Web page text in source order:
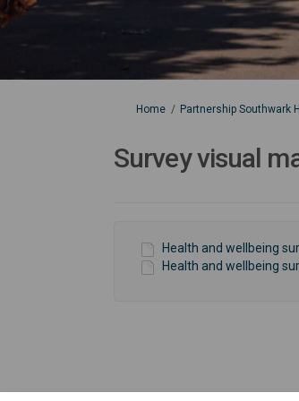
You are here:
Home Partnership Southwark
Survey visual
Health and wellbeing
Health and wellbeing